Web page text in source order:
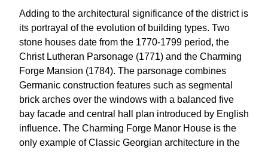
Adding to the architectural significance of the district is
its portrayal of the evolution of building types. Two
stone houses date from the 1770-1799 period, the
Christ Lutheran Parsonage (1771) and the Charming
Forge Mansion (1784). The parsonage combines
Germanic construction features such as segmental
brick arches over the windows with a balanced five
bay facade and central hall plan introduced by English
influence. The Charming Forge Manor House is the
only example of Classic Georgian architecture in the